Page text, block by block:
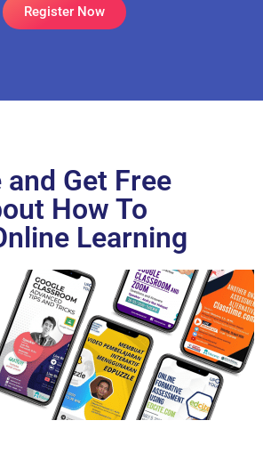
Register Now
Get Free
How To
Learning